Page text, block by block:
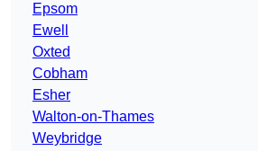
Epsom
Ewell
Oxted
Cobham
Esher
Walton-on-Thames
Weybridge